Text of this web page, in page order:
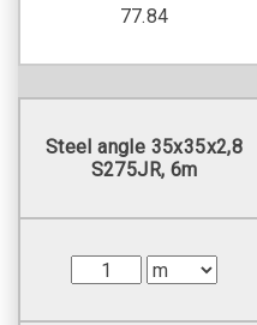
77.84
Steel angle 35х35х2,8
S275JR, 6m